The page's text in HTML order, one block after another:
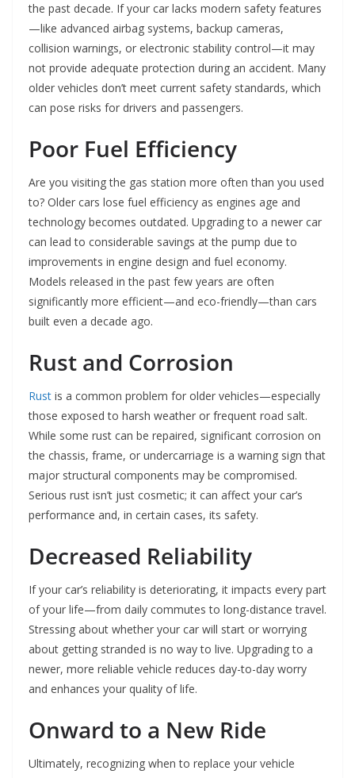
the past decade. If your car lacks modern safety features
—like advanced airbag systems, backup cameras,
collision warnings, or electronic stability control—it may
not provide adequate protection during an accident. Many
older vehicles don’t meet current safety standards, which
can pose risks for drivers and passengers.
Poor Fuel Efficiency
Are you visiting the gas station more often than you used
to? Older cars lose fuel efficiency as engines age and
technology becomes outdated. Upgrading to a newer car
can lead to considerable savings at the pump due to
improvements in engine design and fuel economy.
Models released in the past few years are often
significantly more efficient—and eco-friendly—than cars
built even a decade ago.
Rust and Corrosion
Rust is a common problem for older vehicles—especially
those exposed to harsh weather or frequent road salt.
While some rust can be repaired, significant corrosion on
the chassis, frame, or undercarriage is a warning sign that
major structural components may be compromised.
Serious rust isn’t just cosmetic; it can affect your car’s
performance and, in certain cases, its safety.
Decreased Reliability
If your car’s reliability is deteriorating, it impacts every part
of your life—from daily commutes to long-distance travel.
Stressing about whether your car will start or worrying
about getting stranded is no way to live. Upgrading to a
newer, more reliable vehicle reduces day-to-day worry
and enhances your quality of life.
Onward to a New Ride
Ultimately, recognizing when to replace your vehicle